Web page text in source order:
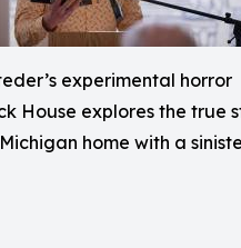
experimental horror
House explores the true
home with a